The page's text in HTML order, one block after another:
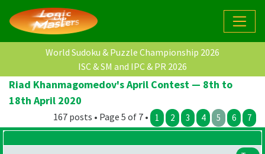
World Sudoku & Puzzle Championship 2026
ISC & SM and IPC & PR 2026
Riad Khanmagomedov's April Contest — 8th to
18th April 2020
167 posts • Page 5 of 7 • 1 2 3 4 5 6 7